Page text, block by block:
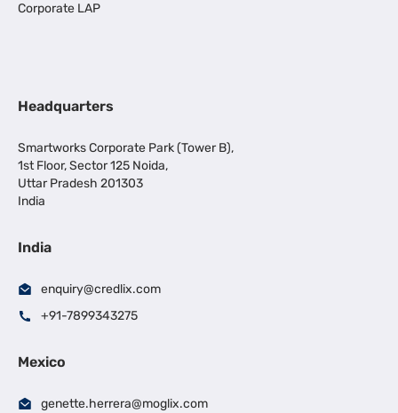
Corporate LAP
Headquarters
Smartworks Corporate Park (Tower B),
1st Floor, Sector 125 Noida,
Uttar Pradesh 201303
India
India
enquiry@credlix.com
+91-7899343275
Mexico
genette.herrera@moglix.com